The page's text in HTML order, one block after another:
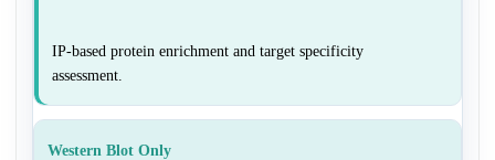
IP-based protein enrichment and target specificity
assessment.
Western Blot Only